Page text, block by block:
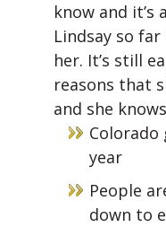
know and it’s
Lindsay so
her. It’s still
reasons that
and she
Colorado
year
People
down to